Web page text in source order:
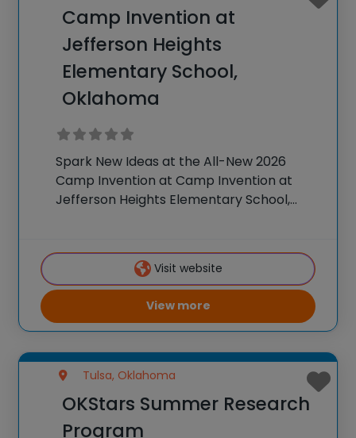
Camp Invention at
Jefferson Heights
Elementary School,
Oklahoma
Spark New Ideas at the All-New 2026
Camp Invention at Camp Invention at
Jefferson Heights Elementary School,
hands-on STEM experiences to K-6
students across the country through
Visit website
View more
Tulsa, Oklahoma
OKStars Summer Research
Program